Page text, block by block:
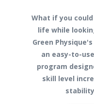
What if you
life while
Green
an easy-to-
program
skill level